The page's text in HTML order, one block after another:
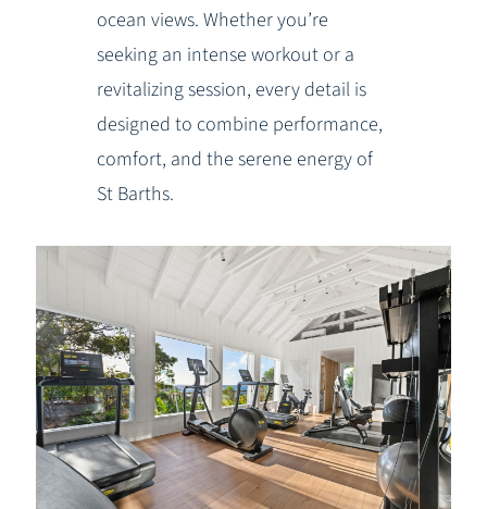
ocean views. Whether you’re
seeking an intense workout or a
revitalizing session, every detail is
designed to combine performance,
comfort, and the serene energy of
St Barths.